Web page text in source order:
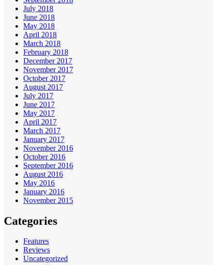
July 2018
June 2018
May 2018
April 2018
March 2018
February 2018
December 2017
November 2017
October 2017
August 2017
July 2017
June 2017
May 2017
April 2017
March 2017
January 2017
November 2016
October 2016
September 2016
August 2016
May 2016
January 2016
November 2015
Categories
Features
Reviews
Uncategorized